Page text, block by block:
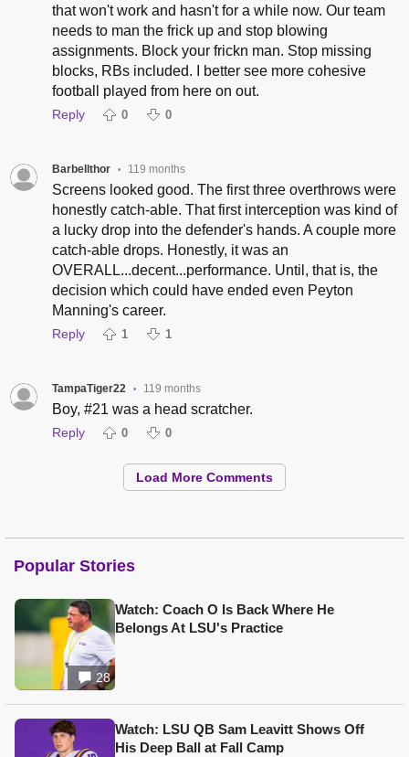
that won't work and hasn't for a while now. Our team
needs to man the frick up and stop blowing
assignments. Block your frickn man. Stop missing
blocks, RBs included. I better see more cohesive
football played from here on out.
Reply 0 0
Barbellthor • 119 months
Screens looked good. The first three overthrows were
honestly catch-able. That first interception was kind of
a lucky drop into the defender's hands. A couple more
catch-able drops. Honestly, it was an
OVERALL...decent...performance. Until, that is, the
decision which could have ended even Peyton
Manning's career.
Reply 1 1
TampaTiger22 • 119 months
Boy, #21 was a head scratcher.
Reply 0 0
Load More Comments
Popular Stories
28
Watch: Coach O Is Back Where He
Belongs At LSU's Practice
Watch: LSU QB Sam Leavitt Shows Off
His Deep Ball at Fall Camp